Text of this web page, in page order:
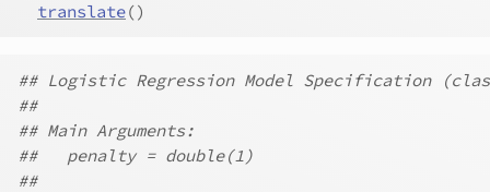
translate()
## Logistic Regression Model Specification
##
## Main Arguments:
##   penalty = double(1)
##